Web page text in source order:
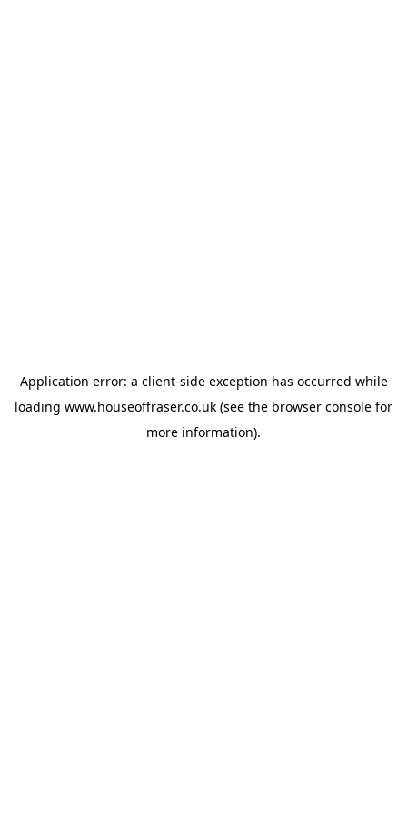
Application error: a client-side exception has occurred while
loading www.houseoffraser.co.uk (see the browser console for
more information).